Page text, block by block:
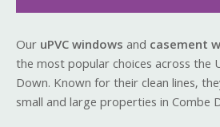
OuruPVC windowsand casement
the most popular choices across the
Down. Known for their clean lines,
small and large properties in Combe